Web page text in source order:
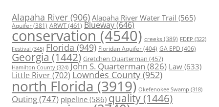
Alapaha River (906) Alapaha River Water Trail (565)
Aquifer(381) ARWT(461) Blueway(646)
conservation (4540) creeks (389) FDEP (322)
Festival (345) Florida (949) Floridan Aquifer(404) GA EPD (406)
Georgia (1442) Gretchen Quarterman (457)
Hamilton County (324) John S. Quarterman(826) Law(633)
Little River(702) Lowndes County (952)
north Florida (3919) Okefenokee Swamp (318)
Outing(747) pipeline (586) quality (1446)